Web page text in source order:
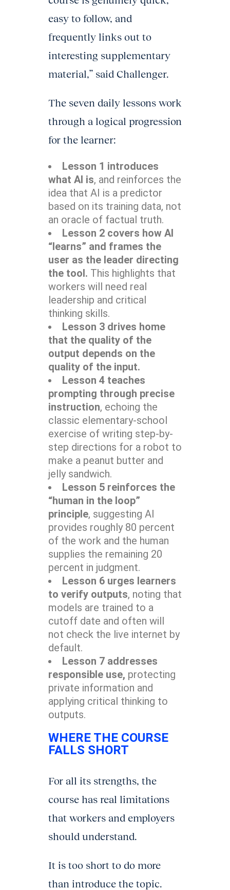
easy to follow, and
frequently links out to
interesting supplementary
material,” said Challenger.
The seven daily lessons work
through a logical progression
for the learner:
Lesson 1 introduces
what AI is, and reinforces the
idea that AI is a predictor
based on its training data, not
an oracle of factual truth.
Lesson 2 covers how AI
“learns” and frames the
user as the leader directing
the tool. This highlights that
workers will need real
leadership and critical
thinking skills.
Lesson 3 drives home
that the quality of the
output depends on the
quality of the input.
Lesson 4 teaches
prompting through precise
instruction, echoing the
classic elementary-school
exercise of writing step-by-
step directions for a robot to
make a peanut butter and
jelly sandwich.
Lesson 5 reinforces the
“human in the loop”
principle, suggesting AI
provides roughly 80 percent
of the work and the human
supplies the remaining 20
percent in judgment.
Lesson 6 urges learners
to verify outputs, noting that
models are trained to a
cutoff date and often will
not check the live internet by
default.
Lesson 7 addresses
responsible use, protecting
private information and
applying critical thinking to
outputs.
WHERE THE COURSE
FALLS SHORT
For all its strengths, the
course has real limitations
that workers and employers
should understand.
It is too short to do more
than introduce the topic.